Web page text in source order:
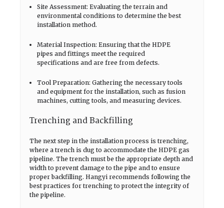
Site Assessment: Evaluating the terrain and
environmental conditions to determine the best
installation method.
Material Inspection: Ensuring that the HDPE
pipes and fittings meet the required
specifications and are free from defects.
Tool Preparation: Gathering the necessary tools
and equipment for the installation, such as fusion
machines, cutting tools, and measuring devices.
Trenching and Backfilling
The next step in the installation process is trenching,
where a trench is dug to accommodate the HDPE gas
pipeline. The trench must be the appropriate depth and
width to prevent damage to the pipe and to ensure
proper backfilling. Hangyi recommends following the
best practices for trenching to protect the integrity of
the pipeline.